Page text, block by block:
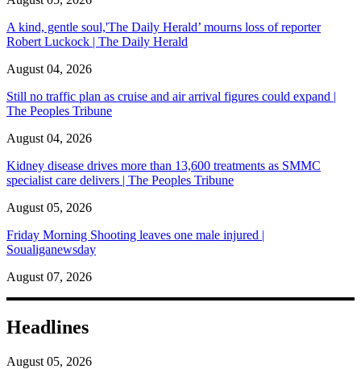
A kind, gentle soul,'The Daily Herald’ mourns loss of reporter
Robert Luckock | The Daily Herald
August 04, 2026
Still no traffic plan as cruise and air arrival figures could expand |
The Peoples Tribune
August 04, 2026
Kidney disease drives more than 13,600 treatments as SMMC
specialist care delivers | The Peoples Tribune
August 05, 2026
Friday Morning Shooting leaves one male injured |
Soualiganewsday
August 07, 2026
Headlines
August 05, 2026